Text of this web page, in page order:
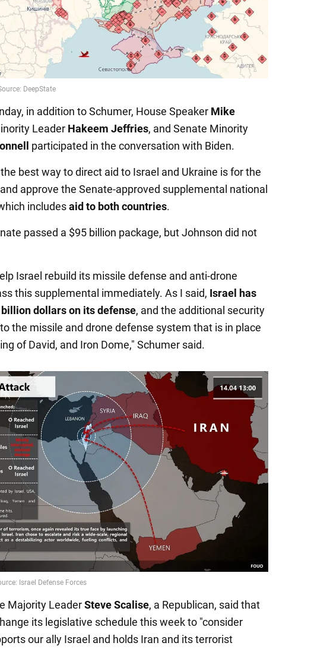
in addition to Schumer, House Speaker Mike
Leader Hakeem Jeffries, and Senate Minority
participated in the conversation with Biden.
best way to direct aid to Israel and Ukraine is for the
approve the Senate-approved supplemental national
includesaid to both countries.
passed a $95 billion package, but Johnson did not
Israel rebuild its missile defense and anti-drone
this supplemental immediately. As I said, Israel has
dollars on its defense, and the additional security
the missile and drone defense system that is in place
of David, and Iron Dome," Schumer said.
Majority LeaderSteve Scalise, a Republican, said that
its legislative schedule this week to "consider
our ally Israel and holds Iran and its terrorist